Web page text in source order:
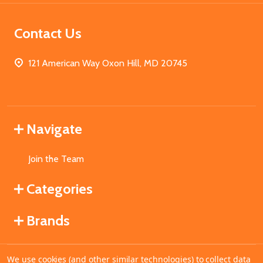
Contact Us
121 American Way Oxon Hill, MD 20745
Navigate
Join the Team
Categories
Brands
We use cookies (and other similar technologies) to collect data